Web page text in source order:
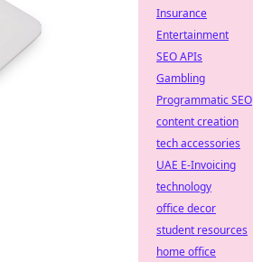
Insurance
Entertainment
SEO APIs
Gambling
Programmatic SEO
content creation
tech accessories
UAE E-Invoicing
technology
office decor
student resources
home office